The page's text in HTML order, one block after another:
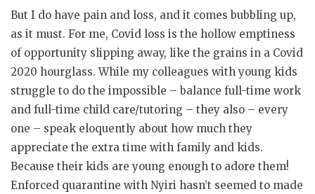
But I do have pain and loss, and it comes bubbling up,
as it must. For me, Covid loss is the hollow emptiness
of opportunity slipping away, like the grains in a Covid
2020 hourglass. While my colleagues with young kids
struggle to do the impossible – balance full-time work
and full-time child care/tutoring – they also – every
one – speak eloquently about how much they
appreciate the extra time with family and kids.
Because their kids are young enough to adore them!
Enforced quarantine with Nyiri hasn’t seemed to made